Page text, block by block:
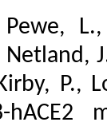
Pewe,
P.,
hACE2